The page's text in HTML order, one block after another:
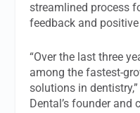
streamlined process
feedback and
“Over the last three
among the fastest-
solutions in
Dental’s founder and